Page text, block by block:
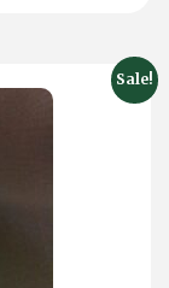
Sale!